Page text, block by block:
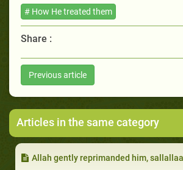
# How He treated them
Share :
Previous article
Articles in the same category
Allah gently reprimanded him, sallallaahu ‘alayhi wa sallam,